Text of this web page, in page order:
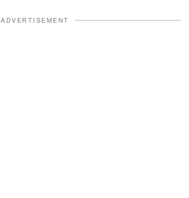
ADVERTISEMENT